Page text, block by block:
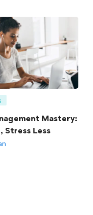
Mastery:
Stress Less